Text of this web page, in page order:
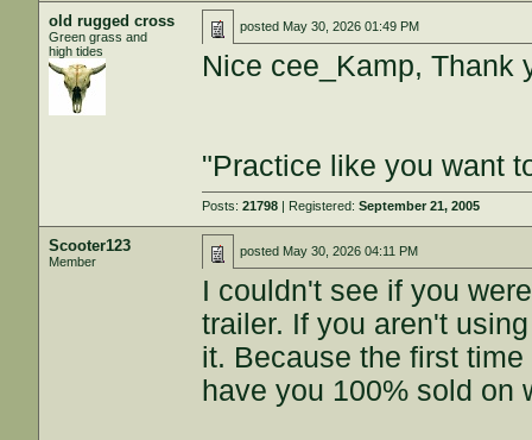
old rugged cross
Green grass and
high tides
posted May 30, 2026 01:49 PM
Nice cee_Kamp, Thank
"Practice like you want
Posts:21798 | Registered:September 21, 2005
Scooter123
Member
posted May 30, 2026 04:11 PM
I couldn't see if you
trailer. If you aren't
it. Because the first
have you 100% sold on